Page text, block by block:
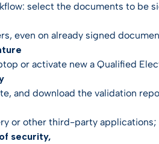
select the documents to be
even on already signed
or activate new a Qualified
and download the validation
or other third-party applications;
security,